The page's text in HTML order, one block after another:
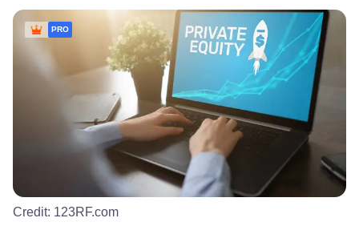
PRO
Credit: 123RF.com